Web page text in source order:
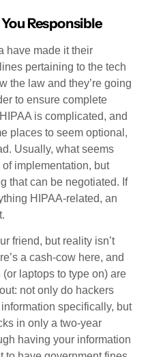
Responsible
have made it their
pertaining to the tech
the law and they’re going
to ensure complete
is complicated, and
places to seem optional,
Usually, what seems
implementation, but
that can be negotiated. If
HIPAA-related, an
friend, but reality isn’t
a cash-cow here, and
laptops to type on) are
not only do hackers
specifically, but
in only a two-year
having your information